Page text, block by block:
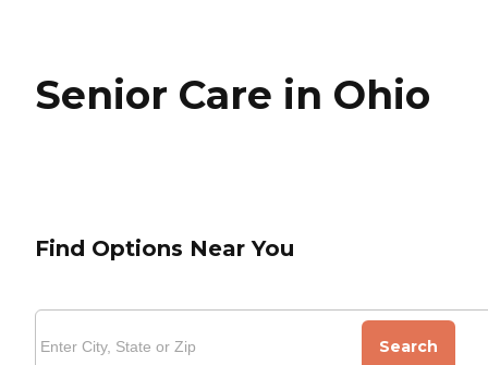
Senior Care in Ohio
Find Options Near You
Search